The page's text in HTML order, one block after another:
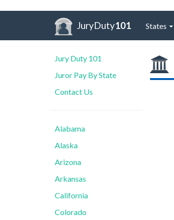
JuryDuty101 States
Jury Duty 101
Juror Pay By State
Contact Us
Alabama
Alaska
Arizona
Arkansas
California
Colorado